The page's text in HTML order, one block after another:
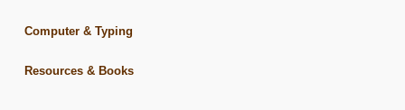
Computer & Typing
Resources & Books